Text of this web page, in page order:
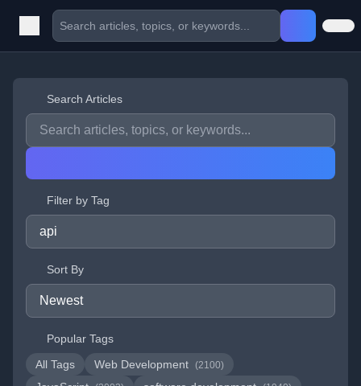
Search Articles
Filter by Tag
Sort By
Popular Tags
All Tags
Web Development (2100)